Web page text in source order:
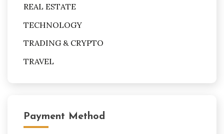
REAL ESTATE
TECHNOLOGY
TRADING & CRYPTO
TRAVEL
Payment Method